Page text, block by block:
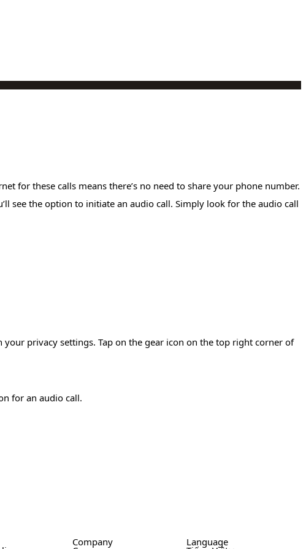
for these calls means there’s no need to share your phone number.
see the option to initiate an audio call. Simply look for the audio call
privacy settings. Tap on the gear icon on the top right corner of
for an audio call.
Company Language